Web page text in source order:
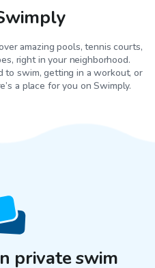
amazing pools, tennis courts,
right in your neighborhood.
to swim, getting in a workout, or
a place for you on Swimply.
private swim